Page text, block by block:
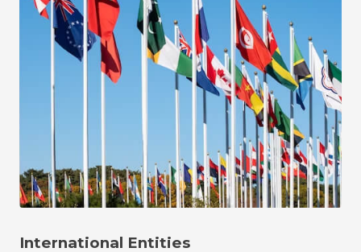
International Entities